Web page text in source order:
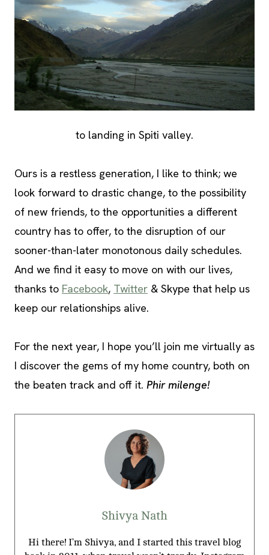
to landing in Spiti valley.
Ours is a restless generation, I like to think; we
look forward to drastic change, to the possibility
of new friends, to the opportunities a different
country has to offer, to the disruption of our
sooner-than-later monotonous daily schedules.
And we find it easy to move on with our lives,
thanks to Facebook, Twitter & Skype that help us
keep our relationships alive.
For the next year, I hope you’ll join me virtually as
I discover the gems of my home country, both on
the beaten track and off it. Phir milenge!
Shivya Nath
Hi there! I’m Shivya, and I started this travel blog